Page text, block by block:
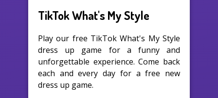
TikTok What's My Style
Play our free TikTok What's My Style
dress up game for a funny and
unforgettable experience. Come back
each and every day for a free new
dress up game.